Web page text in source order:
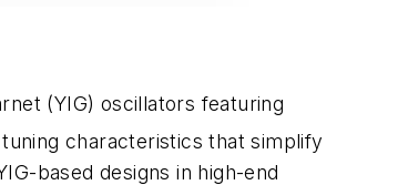
(YIG) oscillators featuring
characteristics that simplify
based designs in high-end